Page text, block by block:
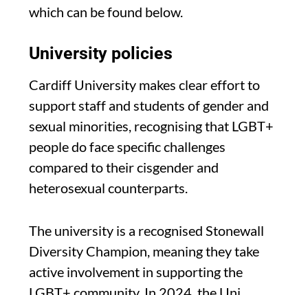
which can be found below.
University policies
Cardiff University makes clear effort to
support staff and students of gender and
sexual minorities, recognising that LGBT+
people do face specific challenges
compared to their cisgender and
heterosexual counterparts.
The university is a recognised Stonewall
Diversity Champion, meaning they take
active involvement in supporting the